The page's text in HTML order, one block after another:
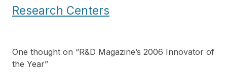
Research Centers
One thought on “R&D Magazine’s 2006 Innovator of
the Year”